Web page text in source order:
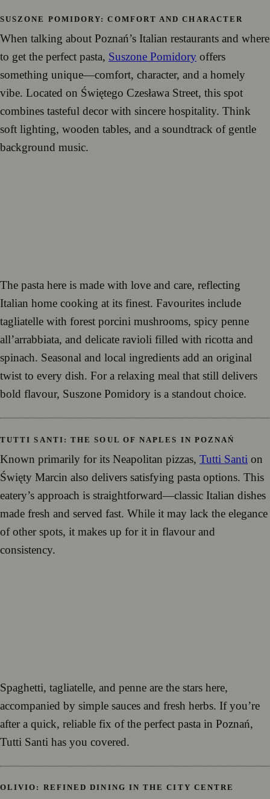
SUSZONE POMIDORY: COMFORT AND CHARACTER
When talking about Poznań’s Italian restaurants and where
to get the perfect pasta, Suszone Pomidory offers
something unique—comfort, character, and a homely
vibe. Located on Świętego Czesława Street, this spot
combines tasteful decor with sincere hospitality. Think
soft lighting, wooden tables, and a soundtrack of gentle
background music.
The pasta here is made with love and care, reflecting
Italian home cooking at its finest. Favourites include
tagliatelle with forest porcini mushrooms, spicy penne
all’arrabbiata, and delicate ravioli filled with ricotta and
spinach. Seasonal and local ingredients add an original
twist to every dish. For a relaxing meal that still delivers
bold flavour, Suszone Pomidory is a standout choice.
TUTTI SANTI: THE SOUL OF NAPLES IN POZNAŃ
Known primarily for its Neapolitan pizzas, Tutti Santi on
Święty Marcin also delivers satisfying pasta options. This
eatery’s approach is straightforward—classic Italian dishes
made fresh and served fast. While it may lack the elegance
of other spots, it makes up for it in flavour and
consistency.
Spaghetti, tagliatelle, and penne are the stars here,
accompanied by simple sauces and fresh herbs. If you’re
after a quick, reliable fix of the perfect pasta in Poznań,
Tutti Santi has you covered.
OLIVIO: REFINED DINING IN THE CITY CENTRE